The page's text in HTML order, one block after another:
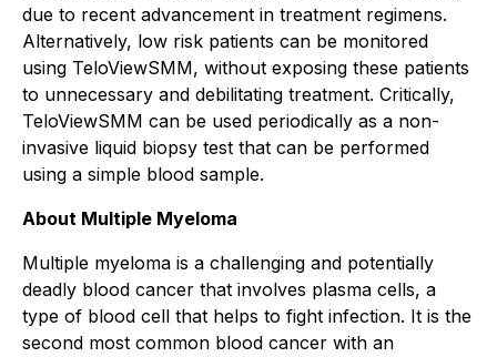
due to recent advancement in treatment regimens.
Alternatively, low risk patients can be monitored
using TeloViewSMM, without exposing these patients
to unnecessary and debilitating treatment. Critically,
TeloViewSMM can be used periodically as a non-
invasive liquid biopsy test that can be performed
using a simple blood sample.
About Multiple Myeloma
Multiple myeloma is a challenging and potentially
deadly blood cancer that involves plasma cells, a
type of blood cell that helps to fight infection. It is the
second most common blood cancer with an